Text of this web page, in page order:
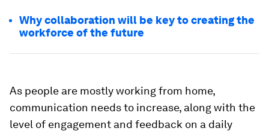
Why collaboration will be key to creating the
workforce of the future
As people are mostly working from home,
communication needs to increase, along with the
level of engagement and feedback on a daily